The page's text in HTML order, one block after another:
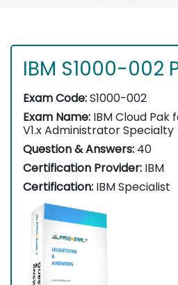
IBM S1000-002
Exam Code:S1000-002
Exam Name: IBM Cloud Pak
V1.x Administrator Specialty
Question & Answers: 40
Certification Provider: IBM
Certification: IBM Specialist